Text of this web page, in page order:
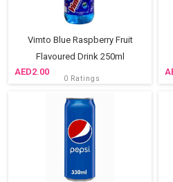
Vimto Blue Raspberry Fruit
Flavoured Drink 250ml
2.00
0 Ratings